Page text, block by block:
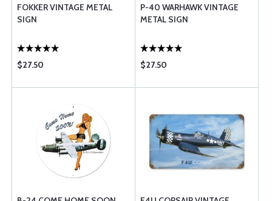
FOKKER VINTAGE METAL
SIGN
$27.50
P-40 WARHAWK VINTAGE
METAL SIGN
$27.50